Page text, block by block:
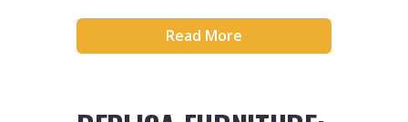
Read More